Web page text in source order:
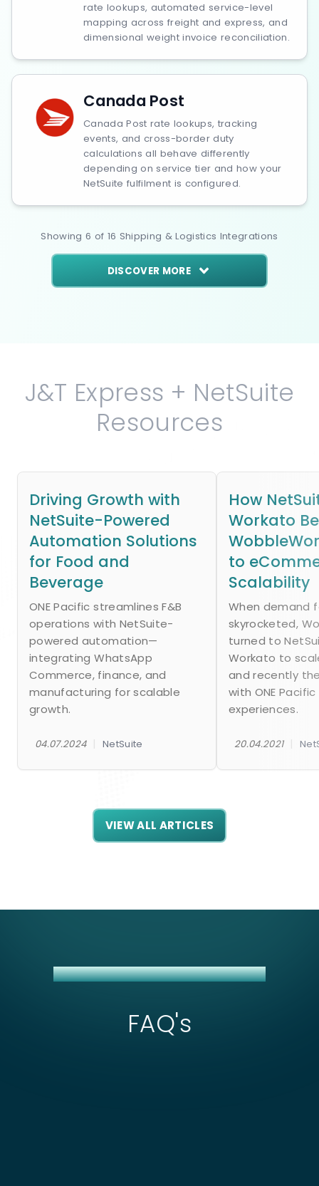
rate lookups, automated service-level
mapping across freight and express, and
dimensional weight invoice reconciliation.
Canada Post
Canada Post rate lookups, tracking
events, and cross-border duty
calculations all behave differently
depending on service tier and how your
NetSuite fulfilment is configured.
Showing6 of 16 Shipping & Logistics Integrations
DISCOVER MORE
J&T Express + NetSuite
Resources
Driving Growth with
NetSuite-Powered
Automation Solutions
for Food and
Beverage
ONE Pacific streamlines F&B
operations with NetSuite-
powered automation—
integrating WhatsApp
Commerce, finance, and
manufacturing for scalable
growth.
04.07.2024|NetSuite
How
Workato
to
Scalability
When demand
skyrocketed,
turned to
Workato to
and recently
with ONE
experiences.
20.04.2021|
VIEW ALL ARTICLES
J&T EXPRESS + NETSUITE INTEGRATION
FAQ's